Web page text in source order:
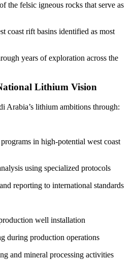
the felsic igneous rocks that serve as
coast rift basins identified as most
years of exploration across the
Lithium Vision
Arabia’s lithium ambitions through:
in high-potential west coast
using specialized protocols
reporting to international standards
well installation
during production operations
and mineral processing activities